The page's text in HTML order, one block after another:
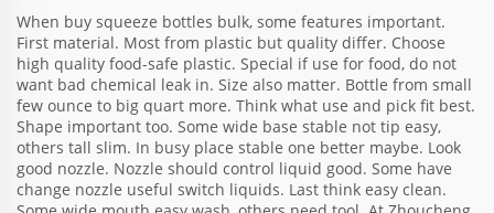
When buy squeeze bottles bulk, some features important.
First material. Most from plastic but quality differ. Choose
high quality food-safe plastic. Special if use for food, do not
want bad chemical leak in. Size also matter. Bottle from small
few ounce to big quart more. Think what use and pick fit best.
Shape important too. Some wide base stable not tip easy,
others tall slim. In busy place stable one better maybe. Look
good nozzle. Nozzle should control liquid good. Some have
change nozzle useful switch liquids. Last think easy clean.